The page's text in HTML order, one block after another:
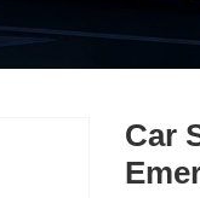
Car